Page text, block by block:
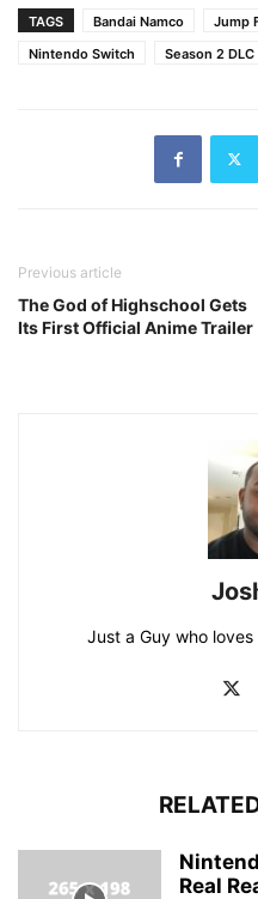
TAGS Bandai Namco Jump
Nintendo Switch
Season 2 DLC
Previous article
The God of Highschool Gets
Its First Official Anime Trailer
Just a Guy who
Real